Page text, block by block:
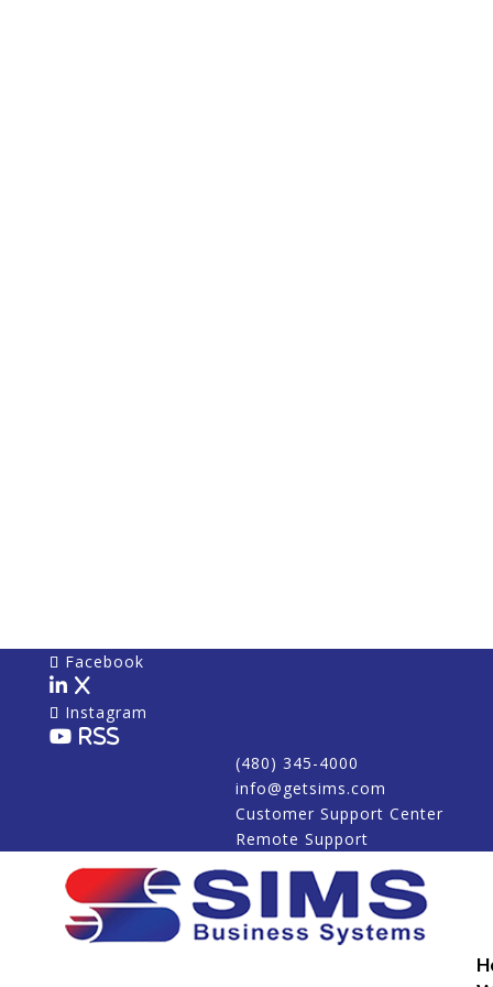
Facebook
X
Instagram
RSS
(480) 345-4000
info@getsims.com
Customer Support Center
Remote Support